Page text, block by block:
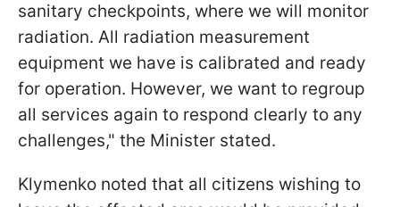
sanitary checkpoints, where we will monitor
radiation. All radiation measurement
equipment we have is calibrated and ready
for operation. However, we want to regroup
all services again to respond clearly to any
challenges," the Minister stated.
Klymenko noted that all citizens wishing to